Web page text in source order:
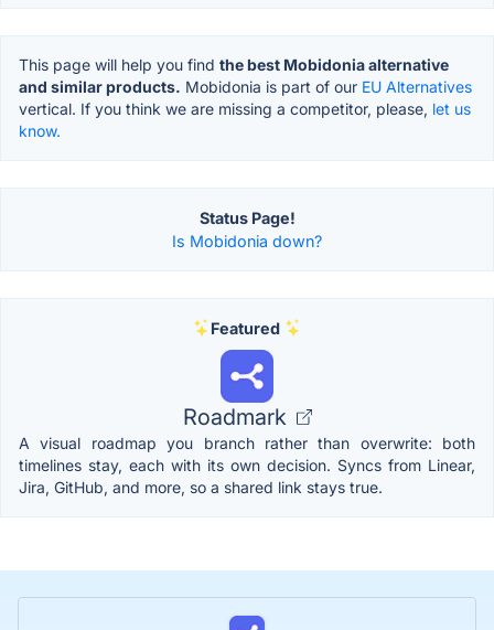
This page will help you find the best Mobidonia alternative
and similar products. Mobidonia is part of our EU Alternatives
vertical. If you think we are missing a competitor, please, let us
know.
Status Page!
Is Mobidonia down?
Featured
Roadmark
A visual roadmap you branch rather than overwrite: both
timelines stay, each with its own decision. Syncs from Linear,
Jira, GitHub, and more, so a shared link stays true.